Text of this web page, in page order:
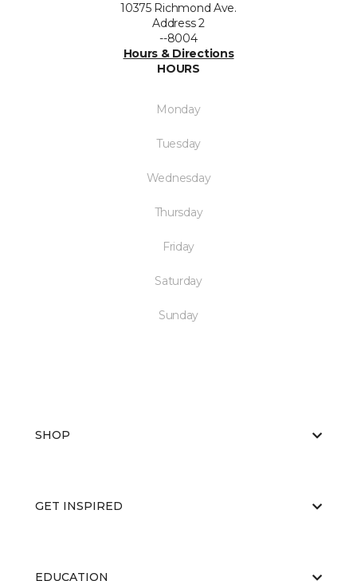
10375 Richmond Ave.
Address 2
--8004
Hours & Directions
HOURS
Monday
Tuesday
Wednesday
Thursday
Friday
Saturday
Sunday
SHOP
GET INSPIRED
EDUCATION